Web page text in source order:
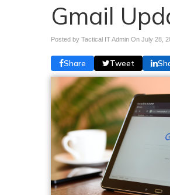
Gmail
Posted by Tactical IT Admin On July 28,
Share Tweet